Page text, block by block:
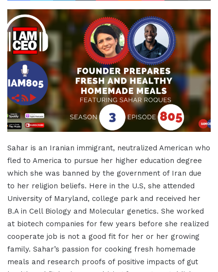
Sahar is an Iranian immigrant, neutralized American who
fled to America to pursue her higher education degree
which she was banned by the government of Iran due
to her religion beliefs. Here in the U.S, she attended
University of Maryland, college park and received her
B.A in Cell Biology and Molecular genetics. She worked
at biotech companies for few years before she realized
cooperate job is not a good fit for her or her growing
family. Sahar’s passion for cooking fresh homemade
meals and research proofs of positive impacts of gut